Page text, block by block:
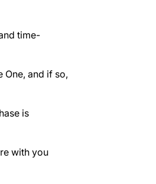
time-
and if so,
is
with you